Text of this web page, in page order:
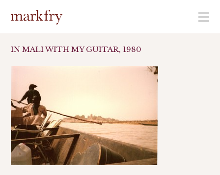
IN MALI WITH MY GUITAR, 1980